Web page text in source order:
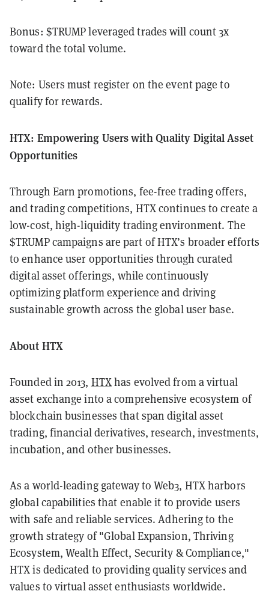
Bonus: $TRUMP leveraged trades will count 3x
toward the total volume.
Note: Users must register on the event page to
qualify for rewards.
HTX: Empowering Users with Quality Digital Asset
Opportunities
Through Earn promotions, fee-free trading offers,
and trading competitions, HTX continues to create a
low-cost, high-liquidity trading environment. The
$TRUMP campaigns are part of HTX’s broader efforts
to enhance user opportunities through curated
digital asset offerings, while continuously
optimizing platform experience and driving
sustainable growth across the global user base.
About HTX
Founded in 2013, HTXhas evolved from a virtual
asset exchange into a comprehensive ecosystem of
blockchain businesses that span digital asset
trading, financial derivatives, research, investments,
incubation, and other businesses.
As a world-leading gateway to Web3, HTX harbors
global capabilities that enable it to provide users
with safe and reliable services. Adhering to the
growth strategy of "Global Expansion, Thriving
Ecosystem, Wealth Effect, Security & Compliance,"
HTX is dedicated to providing quality services and
values to virtual asset enthusiasts worldwide.